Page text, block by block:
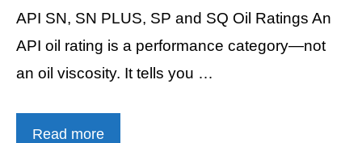
API SN, SN PLUS, SP and SQ Oil Ratings An
API oil rating is a performance category—not
an oil viscosity. It tells you …
Read more